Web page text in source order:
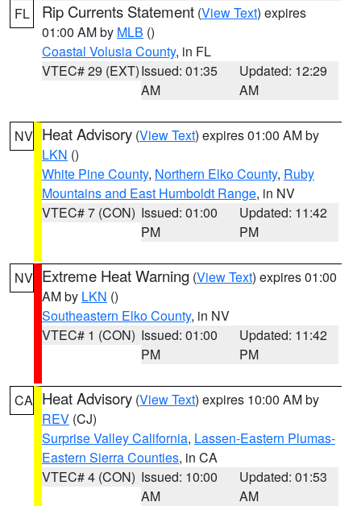
FL Rip Currents Statement (View Text) expires
01:00 AM by MLB ()
Coastal Volusia County, in FL
VTEC# 29 (EXT)Issued: 01:35
AM
Updated: 12:29
AM
NV Heat Advisory (View Text) expires 01:00 AM by
LKN ()
White Pine County, Northern Elko County, Ruby
Mountains and East Humboldt Range, in NV
VTEC# 7 (CON) Issued: 01:00
PM
Updated: 11:42
PM
NV Extreme Heat Warning (View Text) expires 01:00
AM by LKN ()
Southeastern Elko County, in NV
VTEC# 1 (CON) Issued: 01:00
PM
Updated: 11:42
PM
CA Heat Advisory (View Text) expires 10:00 AM by
REV (CJ)
Surprise Valley California, Lassen-Eastern Plumas-
Eastern Sierra Counties, in CA
VTEC# 4 (CON) Issued: 10:00
AM
Updated: 01:53
AM